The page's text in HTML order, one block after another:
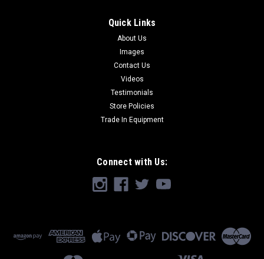
Quick Links
About Us
Images
Contact Us
Videos
Testimonials
Store Policies
Trade In Equipment
Connect with Us: